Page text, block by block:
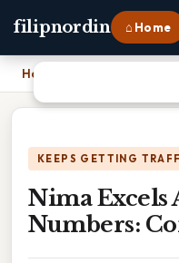
filipnordin ⌂ Home
Home Nima Excels At
KEEPS GETTING
Nima
Numbers: